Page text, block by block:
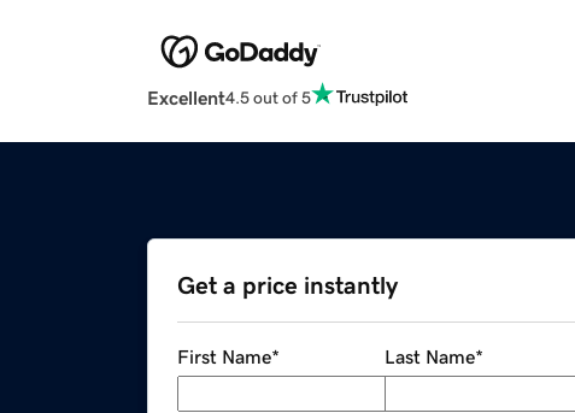
Excellent4.5 out of 5
Get a price instantly
First Name* Last Name*